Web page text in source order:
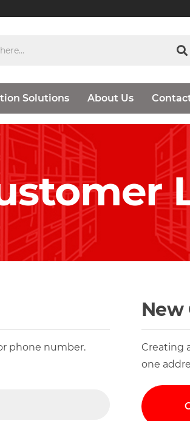
Solutions About Us
phone number.
New
Creating
one